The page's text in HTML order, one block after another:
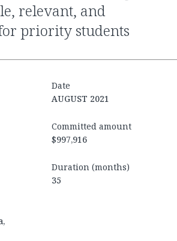
relevant, and
priority students
Date
AUGUST 2021
Committed amount
$997,916
Duration (months)
35